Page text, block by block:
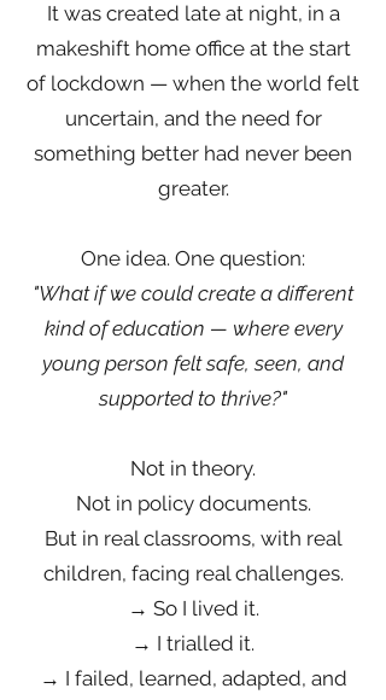
It was created late at night, in a
makeshift home office at the start
of lockdown — when the world felt
uncertain, and the need for
something better had never been
greater.
One idea. One question:
"What if we could create a different
kind of education — where every
young person felt safe, seen, and
supported to thrive?"
Not in theory.
Not in policy documents.
But in real classrooms, with real
children, facing real challenges.
→ So I lived it.
→ I trialled it.
→ I failed, learned, adapted, and